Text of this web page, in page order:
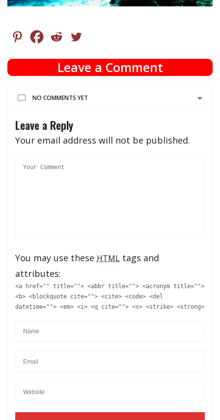
Leave a Comment
NO COMMENTS YET
Leave a Reply
Your email address will not be published.
You may use these HTML tags and
attributes:
<a href="" title=""> <abbr title=""> <acronym title="">
<b> <blockquote cite=""> <cite> <code> <del
datetime=""> <em> <i> <q cite=""> <s> <strike> <strong>